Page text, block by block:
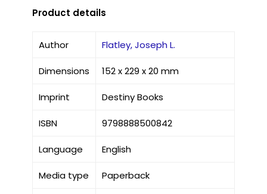
Product details
Author Flatley, Joseph L.
Dimensions 152 x 229 x 20 mm
Imprint Destiny Books
ISBN 9798888500842
Language English
Media type Paperback